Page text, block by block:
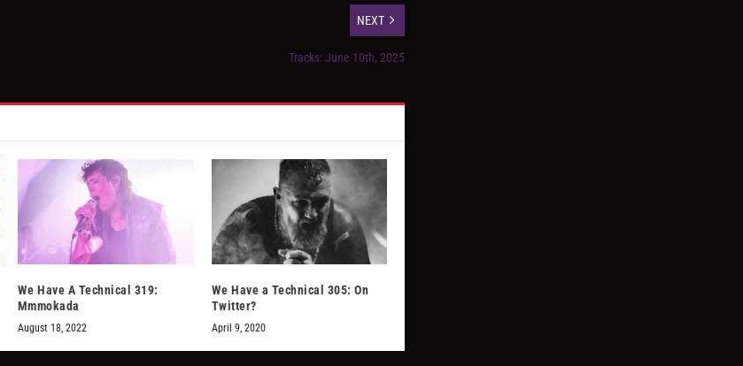
NEXT
Tracks: June 10th, 2025
We Have A Technical 319:
Mmmokada
August 18, 2022
We Have a Technical 305: On
Twitter?
April 9, 2020